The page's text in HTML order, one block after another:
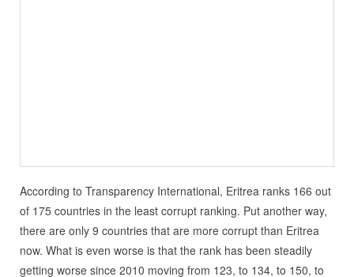
According to Transparency International, Eritrea ranks 166 out
of 175 countries in the least corrupt ranking. Put another way,
there are only 9 countries that are more corrupt than Eritrea
now. What is even worse is that the rank has been steadily
getting worse since 2010 moving from 123, to 134, to 150, to